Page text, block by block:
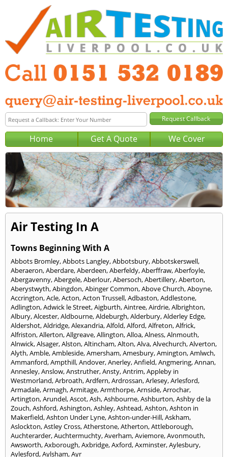
Home Get A Quote We Cover
Air Testing In A
Towns Beginning With A
Abbots Bromley,Abbots Langley,Abbotsbury,Abbotskerswell,
Aberaeron,Aberdare,Aberdeen,Aberfeldy,Aberffraw,Aberfoyle,
Abergavenny,Abergele,Aberlour,Abersoch,Abertillery,Aberton,
Aberystwyth,Abingdon,Abinger Common,Above Church,Aboyne,
Accrington,Acle,Acton,Acton Trussell,Adbaston,Addlestone,
Adlington,Adwick le Street,Aigburth,Aintree,Airdrie,Albrighton,
Albury,Alcester,Aldbourne,Aldeburgh,Alderbury,Alderley Edge,
Aldershot,Aldridge,Alexandria,Alfold,Alford,Alfreton,Alfrick,
Alfriston,Allerton,Allgreave,Allington,Alloa,Alness,Alnmouth,
Alnwick,Alsager,Alston,Altincham,Alton,Alva,Alvechurch,Alverton,
Alyth,Amble,Ambleside,Amersham,Amesbury,Amington,Amlwch,
Ammanford,Ampthill,Andover,Anerley,Anfield,Angmering,Annan,
Annesley,Anslow,Anstruther,Ansty,Antrim,Appleby in
Westmorland,Arbroath,Ardfern,Ardrossan,Arlesey,Arlesford,
Armadale,Armagh,Armitage,Armthorpe,Arnside,Arrochar,
Artington,Arundel,Ascot,Ash,Ashbourne,Ashburton,Ashby de la
Zouch,Ashford,Ashington,Ashley,Ashtead,Ashton,Ashton in
Makerfield,Ashton Under Lyne,Ashton-under-Hill,Askham,
Aslockton,Astley Cross,Atherstone,Atherton,Attleborough,
Auchterarder,Auchtermuchty,Averham,Aviemore,Avonmouth,
Awsworth,Axborough,Axbridge,Axford,Axminster,Aylesbury,
Aylesford,Aylsham,Ayr